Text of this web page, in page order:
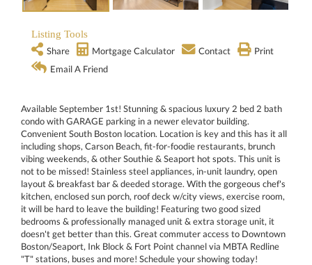
Listing Tools
Share
Mortgage Calculator Contact
Print
Email A Friend
Available September 1st! Stunning & spacious luxury 2 bed 2 bath
condo with GARAGE parking in a newer elevator building.
Convenient South Boston location. Location is key and this has it all
including shops, Carson Beach, fit-for-foodie restaurants, brunch
vibing weekends, & other Southie & Seaport hot spots. This unit is
not to be missed! Stainless steel appliances, in-unit laundry, open
layout & breakfast bar & deeded storage. With the gorgeous chef's
kitchen, enclosed sun porch, roof deck w/city views, exercise room,
it will be hard to leave the building! Featuring two good sized
bedrooms & professionally managed unit & extra storage unit, it
doesn't get better than this. Great commuter access to Downtown
Boston/Seaport, Ink Block & Fort Point channel via MBTA Redline
"T" stations, buses and more! Schedule your showing today!